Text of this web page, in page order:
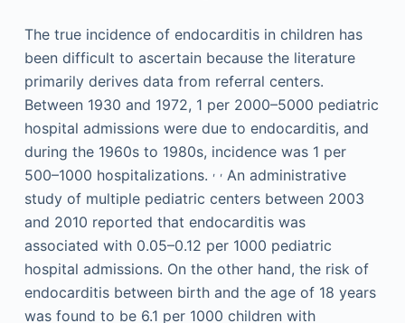
The true incidence of endocarditis in children has
been difficult to ascertain because the literature
primarily derives data from referral centers.
Between 1930 and 1972, 1 per 2000–5000 pediatric
hospital admissions were due to endocarditis, and
during the 1960s to 1980s, incidence was 1 per
500–1000 hospitalizations. , ,An administrative
study of multiple pediatric centers between 2003
and 2010 reported that endocarditis was
associated with 0.05–0.12 per 1000 pediatric
hospital admissions. On the other hand, the risk of
endocarditis between birth and the age of 18 years
was found to be 6.1 per 1000 children with